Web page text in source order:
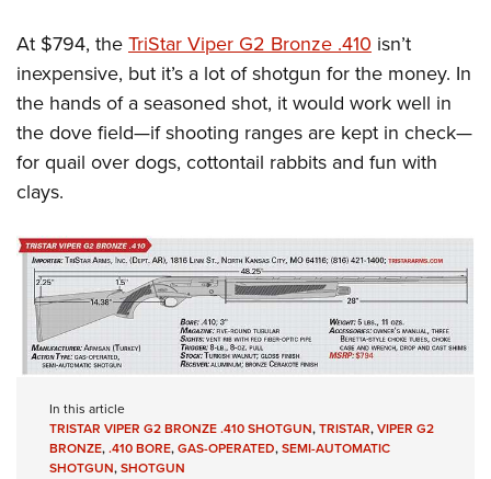
At $794, the TriStar Viper G2 Bronze .410 isn’t
inexpensive, but it’s a lot of shotgun for the money. In
the hands of a seasoned shot, it would work well in
the dove field—if shooting ranges are kept in check—
for quail over dogs, cottontail rabbits and fun with
clays.
In this article
TRISTAR VIPER G2 BRONZE .410 SHOTGUN,TRISTAR,VIPER G2
BRONZE,.410 BORE,GAS-OPERATED,SEMI-AUTOMATIC
SHOTGUN,SHOTGUN